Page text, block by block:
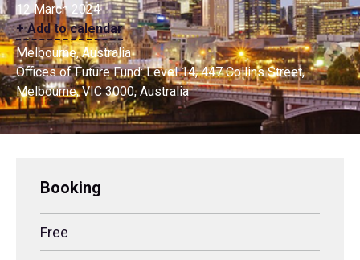
12 March 2024
+ Add to calendar
Melbourne, Australia
Offices of Future Fund: Level 14, 447 Collins Street,
Melbourne, VIC 3000, Australia
Booking
Free